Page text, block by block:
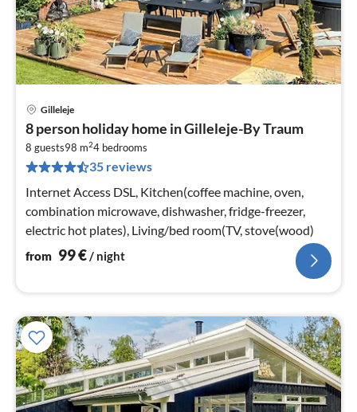
Gilleleje
8 person holiday home in Gilleleje-By Traum
8 guests98 m24 bedrooms
35 reviews
Internet Access DSL, Kitchen(coffee machine, oven,
combination microwave, dishwasher, fridge-freezer,
electric hot plates), Living/bed room(TV, stove(wood)
from 99€/ night